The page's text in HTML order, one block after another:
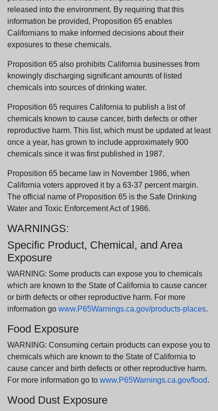
released into the environment. By requiring that this
information be provided, Proposition 65 enables
Californians to make informed decisions about their
exposures to these chemicals.
Proposition 65 also prohibits California businesses from
knowingly discharging significant amounts of listed
chemicals into sources of drinking water.
Proposition 65 requires California to publish a list of
chemicals known to cause cancer, birth defects or other
reproductive harm. This list, which must be updated at least
once a year, has grown to include approximately 900
chemicals since it was first published in 1987.
Proposition 65 became law in November 1986, when
California voters approved it by a 63-37 percent margin.
The official name of Proposition 65 is the Safe Drinking
Water and Toxic Enforcement Act of 1986.
WARNINGS:
Specific Product, Chemical, and Area
Exposure
WARNING: Some products can expose you to chemicals
which are known to the State of California to cause cancer
or birth defects or other reproductive harm. For more
information go www.P65Warnings.ca.gov/products-places.
Food Exposure
WARNING: Consuming certain products can expose you to
chemicals which are known to the State of California to
cause cancer and birth defects or other reproductive harm.
For more information go to www.P65Warnings.ca.gov/food.
Wood Dust Exposure